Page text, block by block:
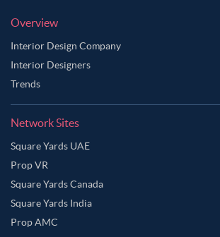
Overview
Interior Design Company
Interior Designers
Trends
Network Sites
Square Yards UAE
Prop VR
Square Yards Canada
Square Yards India
Prop AMC